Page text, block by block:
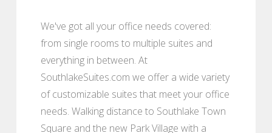
We've got all your office needs covered:
from single rooms to multiple suites and
everything in between. At
SouthlakeSuites.com we offer a wide variety
of customizable suites that meet your office
needs. Walking distance to Southlake Town
Square and the new Park Village with a